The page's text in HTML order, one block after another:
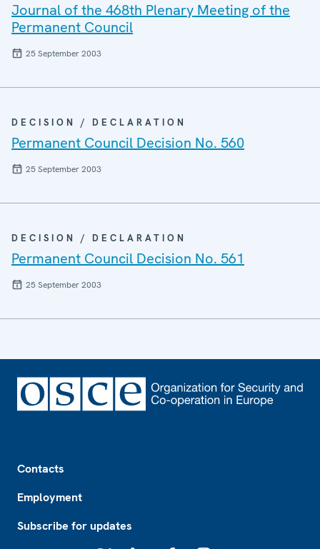
Journal of the 468th Plenary Meeting of the
Permanent Council
25 September 2003
DECISION / DECLARATION
Permanent Council Decision No. 560
25 September 2003
DECISION / DECLARATION
Permanent Council Decision No. 561
25 September 2003
Contacts
Employment
Subscribe for updates